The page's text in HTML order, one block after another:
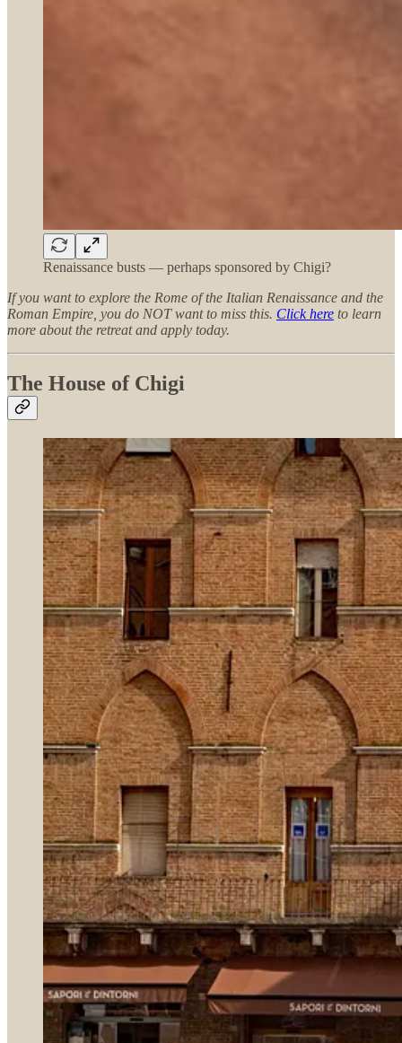
Renaissance busts — perhaps sponsored by Chigi?
If you want to explore the Rome of the Italian Renaissance and the
Roman Empire, you do NOT want to miss this. Click here to learn
more about the retreat and apply today.
The House of Chigi